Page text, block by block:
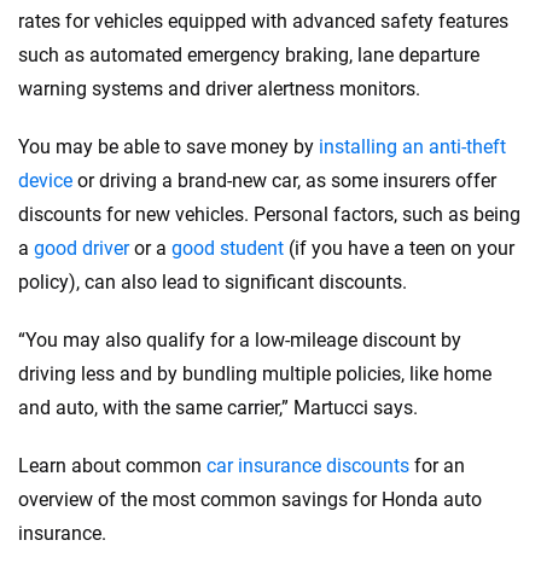
rates for vehicles equipped with advanced safety features
such as automated emergency braking, lane departure
warning systems and driver alertness monitors.
You may be able to save money by installing an anti-theft
device or driving a brand-new car, as some insurers offer
discounts for new vehicles. Personal factors, such as being
a good driveror a good student (if you have a teen on your
policy), can also lead to significant discounts.
“You may also qualify for a low-mileage discount by
driving less and by bundling multiple policies, like home
and auto, with the same carrier,” Martucci says.
Learn about common car insurance discounts for an
overview of the most common savings for Honda auto
insurance.